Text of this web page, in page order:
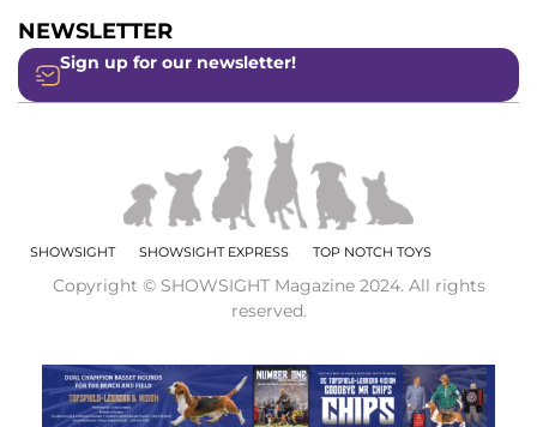
NEWSLETTER
Sign up for our newsletter!
SHOWSIGHT SHOWSIGHT EXPRESS TOP NOTCH TOYS
Copyright © SHOWSIGHT Magazine 2024. All rights
reserved.